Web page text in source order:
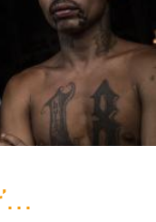
Four Years after El Salvador’s Gang Truce: Time to Know the Truth